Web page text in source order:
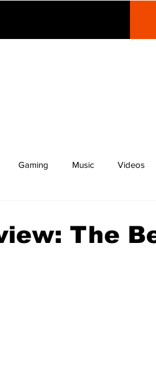
Gaming Music Videos
The